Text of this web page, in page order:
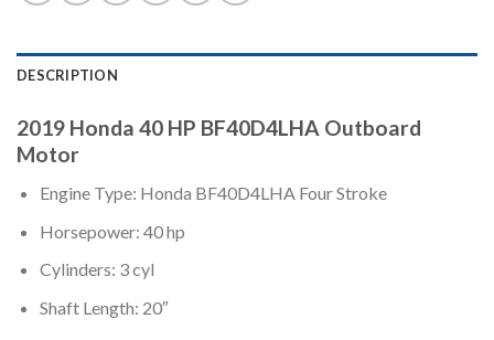
DESCRIPTION
2019 Honda 40 HP BF40D4LHA Outboard
Motor
Engine Type: Honda BF40D4LHA Four Stroke
Horsepower: 40 hp
Cylinders: 3 cyl
Shaft Length: 20″